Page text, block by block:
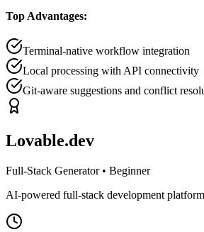
Top Advantages:
Terminal-native workflow integration
Local processing with API connectivity
Git-aware suggestions and conflict
Lovable.dev
Full-Stack Generator• Beginner
AI-powered full-stack development